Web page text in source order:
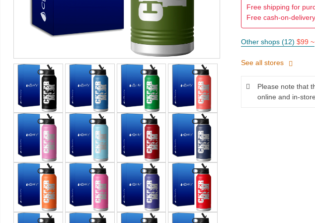
Free shipping for
Free cash-on-
Other shops (12) $99 ~
See all stores
Please note that
online and in-